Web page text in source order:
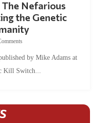
the Genetic
Kill Switch...